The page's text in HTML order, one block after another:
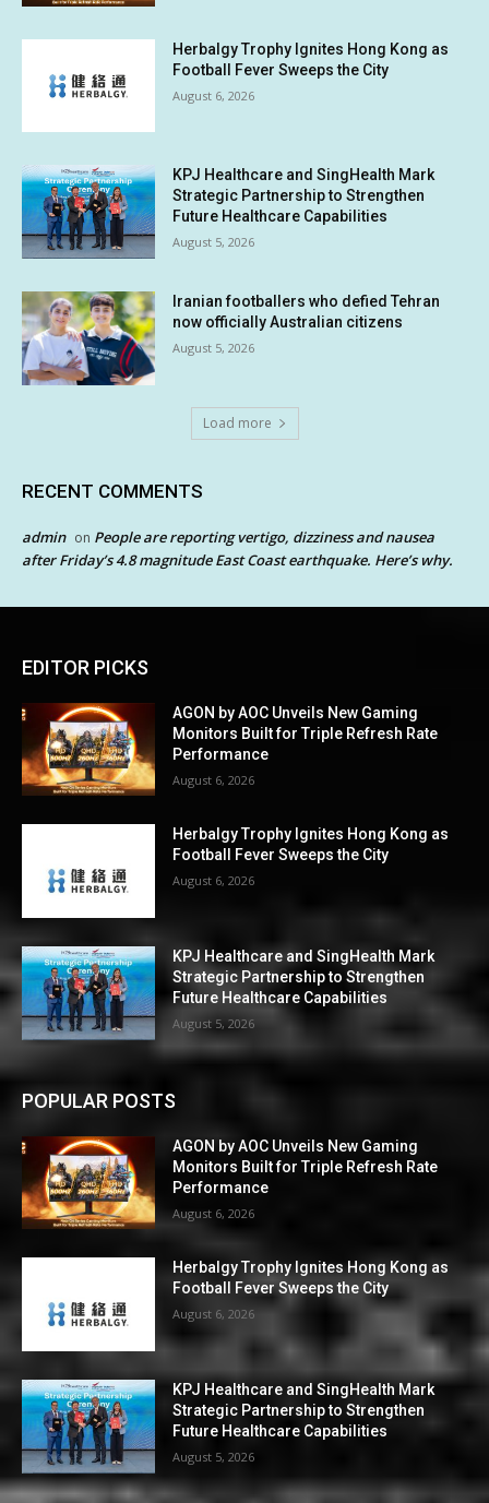
Herbalgy Trophy Ignites Hong Kong as
Football Fever Sweeps the City
August 6, 2026
KPJ Healthcare and SingHealth Mark
Strategic Partnership to Strengthen
Future Healthcare Capabilities
August 5, 2026
Iranian footballers who defied Tehran
now officially Australian citizens
August 5, 2026
Load more
RECENT COMMENTS
admin on People are reporting vertigo, dizziness and nausea
after Friday’s 4.8 magnitude East Coast earthquake. Here’s why.
EDITOR PICKS
AGON by AOC Unveils New Gaming
Monitors Built for Triple Refresh Rate
Performance
August 6, 2026
Herbalgy Trophy Ignites Hong Kong as
Football Fever Sweeps the City
August 6, 2026
KPJ Healthcare and SingHealth Mark
Strategic Partnership to Strengthen
Future Healthcare Capabilities
August 5, 2026
POPULAR POSTS
AGON by AOC Unveils New Gaming
Monitors Built for Triple Refresh Rate
Performance
August 6, 2026
Herbalgy Trophy Ignites Hong Kong as
Football Fever Sweeps the City
August 6, 2026
KPJ Healthcare and SingHealth Mark
Strategic Partnership to Strengthen
Future Healthcare Capabilities
August 5, 2026